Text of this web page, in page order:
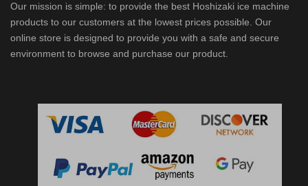
Our mission is simple: to provide the best Hoshizaki ice machine
products to our customers at the lowest prices possible. Our
online store is designed to provide you with a safe and secure
environment to browse and purchase our product.